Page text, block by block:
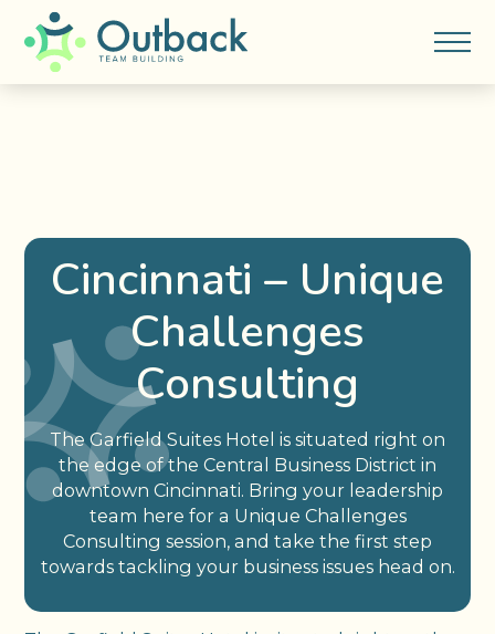
Cincinnati – Unique
Challenges
Consulting
The Garfield Suites Hotel is situated right on
the edge of the Central Business District in
downtown Cincinnati. Bring your leadership
team here for a Unique Challenges
Consulting session, and take the first step
towards tackling your business issues head on.